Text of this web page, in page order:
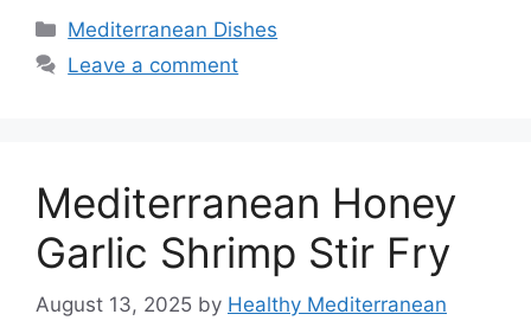
Categories
Mediterranean Dishes
Leave a comment
Mediterranean Honey
Garlic Shrimp Stir Fry
August 13, 2025 by Healthy Mediterranean